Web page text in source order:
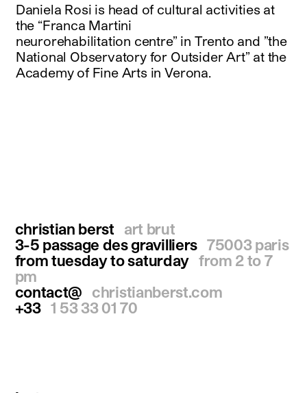
Daniela Rosi is head of cultural activities at
the “Franca Martini
neurorehabilitation centre” in Trento and ”the
National Observatory for Outsider Art” at the
Academy of Fine Arts in Verona.
christian berst
art brut
3-5 passage des gravilliers 75003 paris
from tuesday to saturday from 2 to 7
pm
contact@
christianberst.com
+33 1 53 33 01 70